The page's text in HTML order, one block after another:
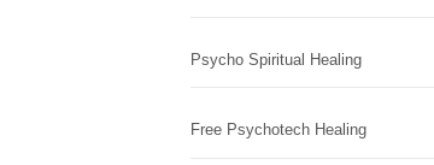
Psycho Spiritual Healing
Free Psychotech Healing